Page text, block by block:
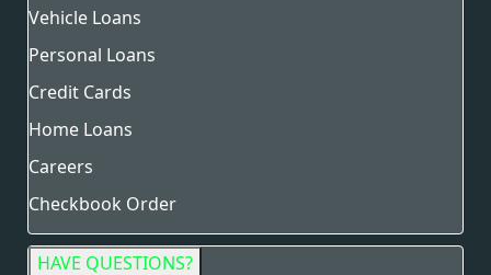
Vehicle Loans
Personal Loans
Credit Cards
Home Loans
Careers
Checkbook Order
HAVE QUESTIONS?